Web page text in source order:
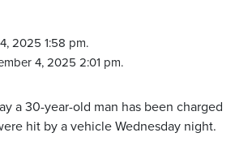
2025 1:58 pm.
4, 2025 2:01 pm.
a 30-year-old man has been charged
hit by a vehicle Wednesday night.